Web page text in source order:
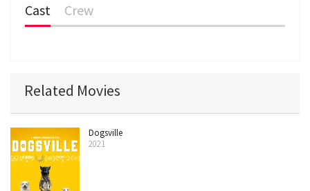
Cast Crew
Related Movies
Dogsville
2021